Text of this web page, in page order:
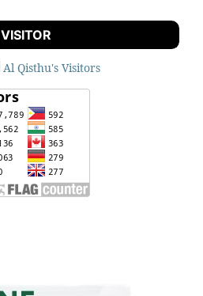
VISITOR
Al Qisthu's Visitors